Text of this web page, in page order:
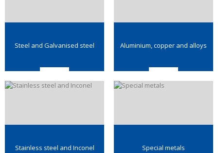
Steel and Galvanised steel Aluminium, copper and alloys
Stainless steel and Inconel Special metals